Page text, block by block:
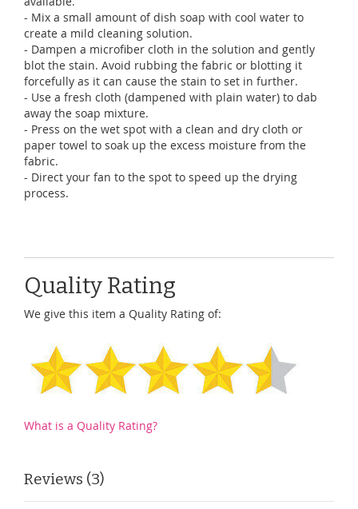
- Mix a small amount of dish soap with cool water to
create a mild cleaning solution.
- Dampen a microfiber cloth in the solution and gently
blot the stain. Avoid rubbing the fabric or blotting it
forcefully as it can cause the stain to set in further.
- Use a fresh cloth (dampened with plain water) to dab
away the soap mixture.
- Press on the wet spot with a clean and dry cloth or
paper towel to soak up the excess moisture from the
fabric.
- Direct your fan to the spot to speed up the drying
process.
Quality Rating
We give this item a Quality Rating of:
What is a Quality Rating?
Reviews 3